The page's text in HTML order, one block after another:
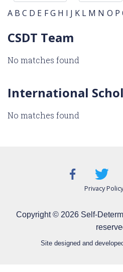
A B C D E F G H I J K L M N O P
CSDT Team
No matches found
International
No matches found
Privacy Policy
Copyright © 2026 Self-
Site designed and